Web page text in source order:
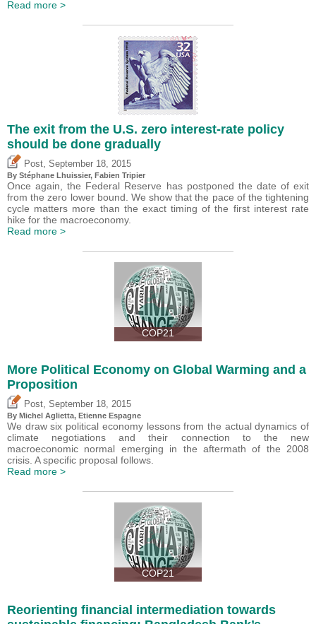
Read more >
The exit from the U.S. zero interest-rate policy
should be done gradually
Post September 18, 2015
By Stéphane Lhuissier, Fabien Tripier
Once again, the Federal Reserve has postponed the date of exit
from the zero lower bound. We show that the pace of the tightening
cycle matters more than the exact timing of the first interest rate
hike for the macroeconomy.
Read more >
COP21
More Political Economy on Global Warming and a
Proposition
Post September 18, 2015
By Michel Aglietta, Etienne Espagne
We draw six political economy lessons from the actual dynamics of
climate negotiations and their connection to the new
macroeconomic normal emerging in the aftermath of the 2008
crisis. A specific proposal follows.
Read more >
COP21
Reorienting financial intermediation towards